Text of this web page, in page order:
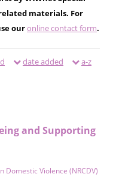
materials. For
ouronline contact form.
date added a-z
and Supporting
Domestic Violence (NRCDV)